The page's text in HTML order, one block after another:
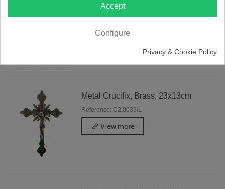
Base, 23x13cm
View more
Metal Crucifix, Brass, 23x13cm
Reference: C2.0033/L
View more
Accept
Configure
Privacy & Cookie Policy